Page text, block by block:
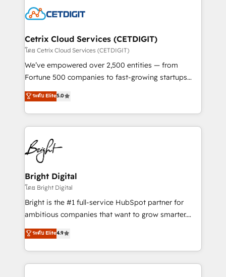
competitive market.
Impact Award 🏆2022 Technical Expertise Impact
Award 🏆2020 Elite Solutions Partner 🏆2019
Integrations HubSpot Impact Award 🏆2019
Marketing Enablement HubSpot Impact Award 🏆
2018 Website Design HubSpot Impact Award 🏆2017
Growth-Driven Design Agency of the Year 🏆2016
Sales Enablement HubSpot Impact Award 🏆2015
HubSpot COS Performance Award 🏆2014 HubSpot
COS Design Award 🏆2013 HubSpot Marketplace
Partner 📆Founded in 1997
Cetrix Cloud Services (CETDIGIT)
โดย Cetrix Cloud Services (CETDIGIT)
We’ve empowered over 2,500 entities — from
Fortune 500 companies to fast-growing startups
and nonprofits — to streamline operations, scale
revenue, and unlock the full potential of HubSpot.
With deep technical and industry expertise, we fuse
automation, integration, and AI innovation to deliver
lasting impact. We specialize in: • Turnkey and end-
to-end HubSpot implementations • Onboarding for
Sales, Service, Marketing & Content Hubs • AI voice
and chat agents, predictive automation, and smart
workflows • Salesforce + HubSpot integration •
Website design and CMS development • ERP
integration: SAP, NetSuite, Microsoft Dynamics, … •
platform • Client/member portals built on HubSpot •
CaterSuite for the catering industry • Custom and
ระดับ Elite5.0
Bright Digital
โดย Bright Digital
Bright is the #1 full-service HubSpot partner for
ambitious companies that want to grow smarter.
From HubSpot onboarding, to training, from
developing a new website to lead generation and
digital marketing; we do it all (and with great
results)! In short, our services include: - HubSpot
ระดับ Elite4.9